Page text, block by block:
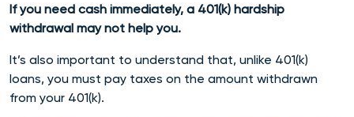
If you need cash immediately, a 401(k) hardship
withdrawal may not help you.
It’s also important to understand that, unlike 401(k)
loans, you must pay taxes on the amount withdrawn
from your 401(k).